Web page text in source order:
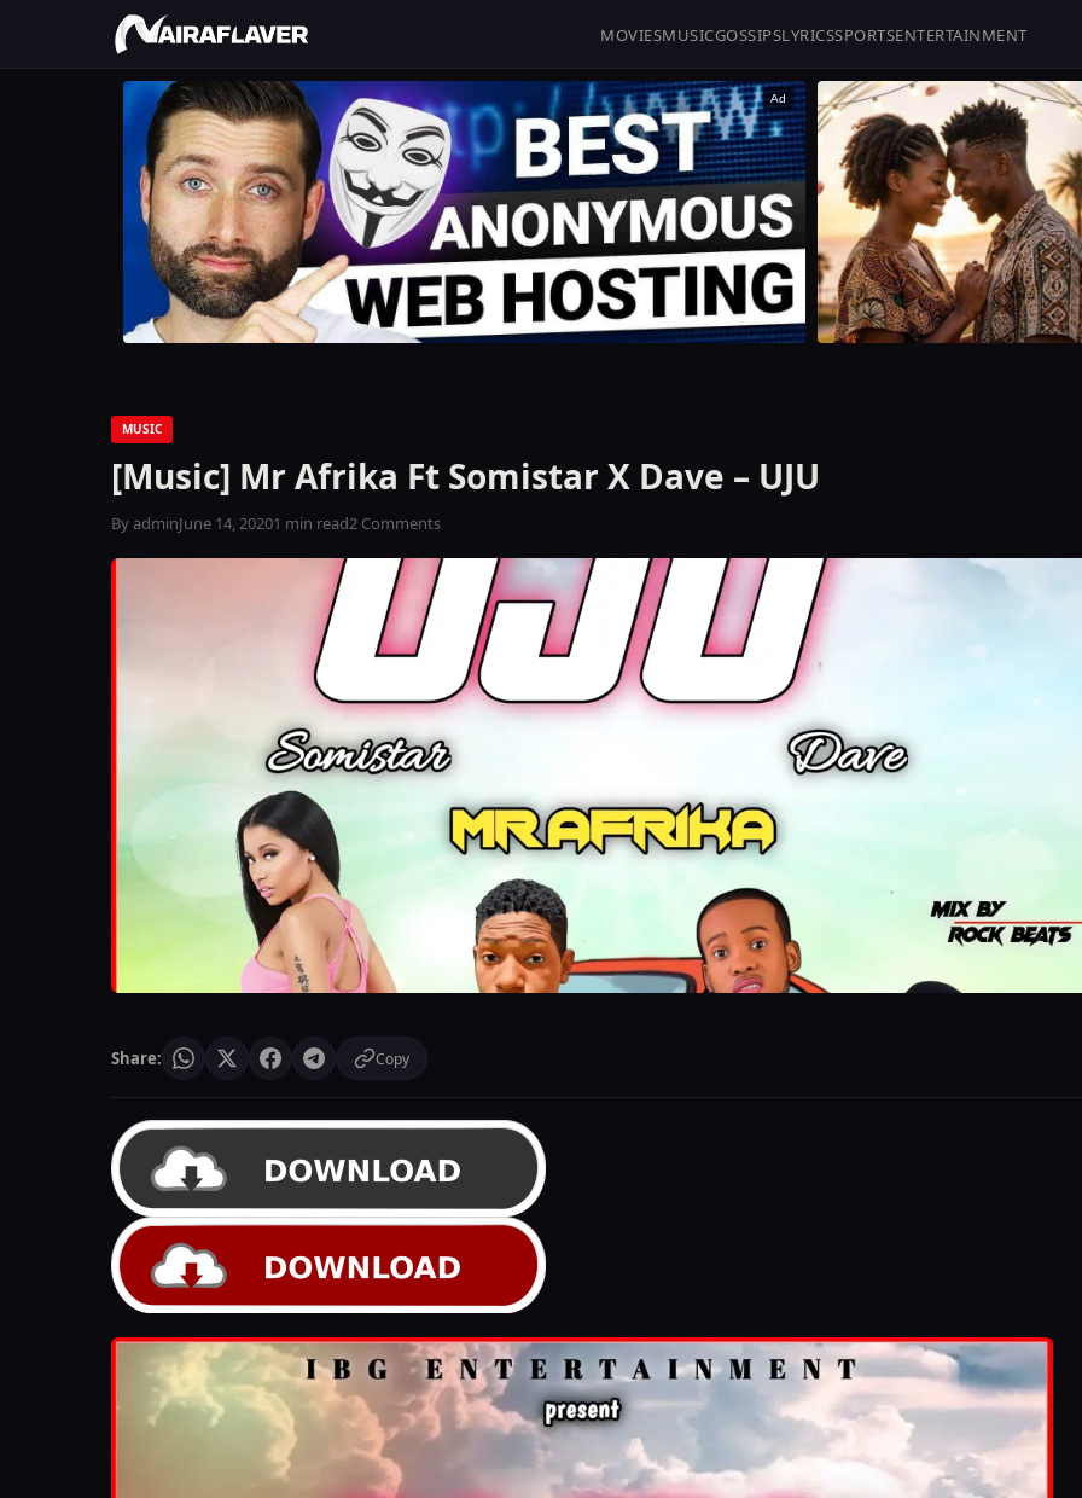
MOVIESMUSICGOSSIPSLYRICSSPORTSENTERTAINMENT
Ad
MUSIC
[Music] Mr Afrika Ft Somistar X Dave – UJU
By adminJune 14, 20201 min read2 Comments
Share: Copy